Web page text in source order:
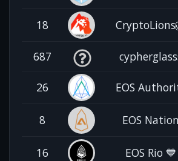
18
687
26 EOS
8 EOS Nation
16 EOS Rio 💙